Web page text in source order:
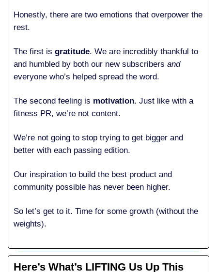
Honestly, there are two emotions that overpower the
rest.
The first is gratitude. We are incredibly thankful to
and humbled by both our new subscribers and
everyone who’s helped spread the word.
The second feeling is motivation. Just like with a
fitness PR, we’re not content.
We’re not going to stop trying to get bigger and
better with each passing edition.
Our inspiration to build the best product and
community possible has never been higher.
So let’s get to it. Time for some growth (without the
weights).
Here’s What’s LIFTING Us Up This